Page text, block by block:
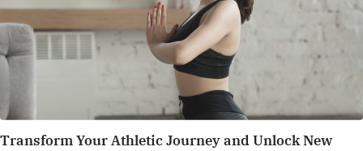
Transform Your Athletic Journey and Unlock New